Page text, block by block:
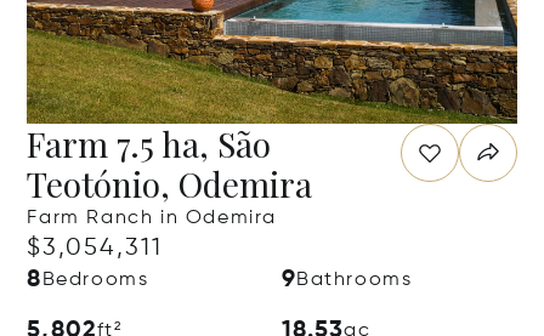
Farm 7.5 ha, São
Teotónio, Odemira
Farm Ranch in Odemira
$3,054,311
8 Bedrooms 9Bathrooms
5,802ft² 18.53ac